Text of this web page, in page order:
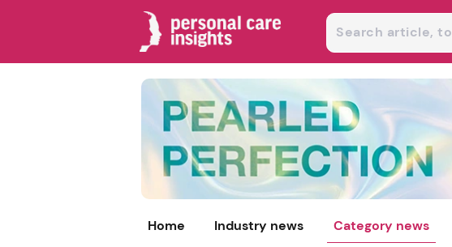
Home Industry news Category news